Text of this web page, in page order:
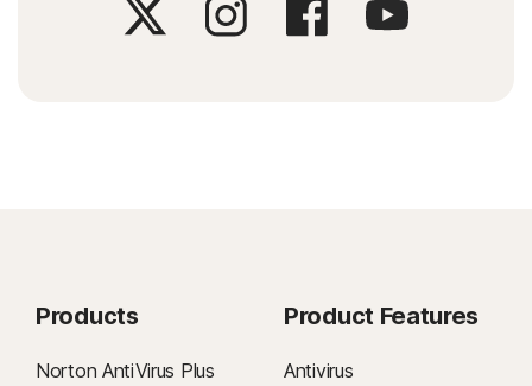
Products
Norton AntiVirus Plus
Product Features
Antivirus